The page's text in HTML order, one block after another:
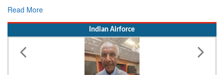
Read More
Indian Airforce